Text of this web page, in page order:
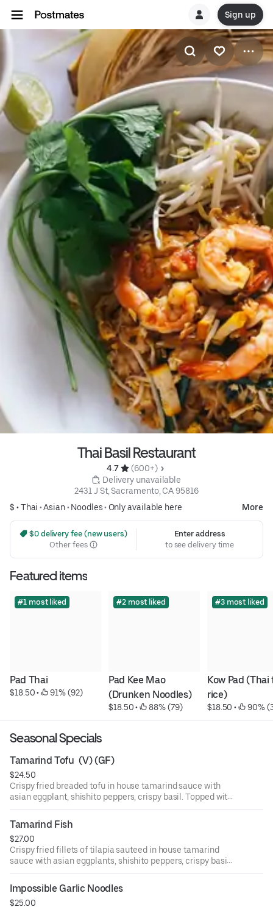
Sign up
Thai Basil Restaurant
4.7
(600+)
Delivery unavailable
2431 J St, Sacramento, CA 95816
$ •Thai •Asian• Noodles• Only available here More
$0 delivery fee (new users)
Other fees
Enter address
to see delivery time
Featured items
#1 most liked
Pad Thai
$18.50 • 91% (92)
#2 most liked
Pad Kee Mao
(Drunken Noodles)
$18.50 • 88% (79)
#3 most liked
Kow Pad (Thai
rice)
$18.50 • 90%
Seasonal Specials
Tamarind Tofu  (V) (GF)
$24.50
Crispy fried breaded tofu in house tamarind sauce with
asian eggplant, shishito peppers, crispy basil. Topped with
green apple and fried shallot. Jasmine rice
Tamarind Fish
$27.00
Crispy fried fillets of tilapia sauteed in house tamarind
sauce with asian eggplants, shishito peppers, crispy basil.
Topped with green apple and fried shallot. Served with
jasmine rice
Impossible Garlic Noodles
$25.00